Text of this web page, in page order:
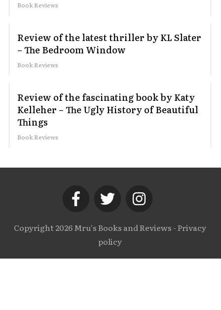
Book Reviews
Review of the latest thriller by KL Slater
– The Bedroom Window
Book Reviews
Review of the fascinating book by Katy
Kelleher – The Ugly History of Beautiful
Things
Book Reviews
Copyright 2026Mru's Books and Reviews -Privacy
policy